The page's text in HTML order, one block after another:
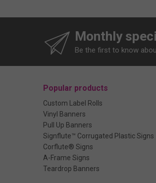
Monthly
Be the first to know
Popular products
Custom Label Rolls
Vinyl Banners
Pull Up Banners
Signflute™ Corrugated Plastic Signs
Corflute® Signs
A-Frame Signs
Teardrop Banners